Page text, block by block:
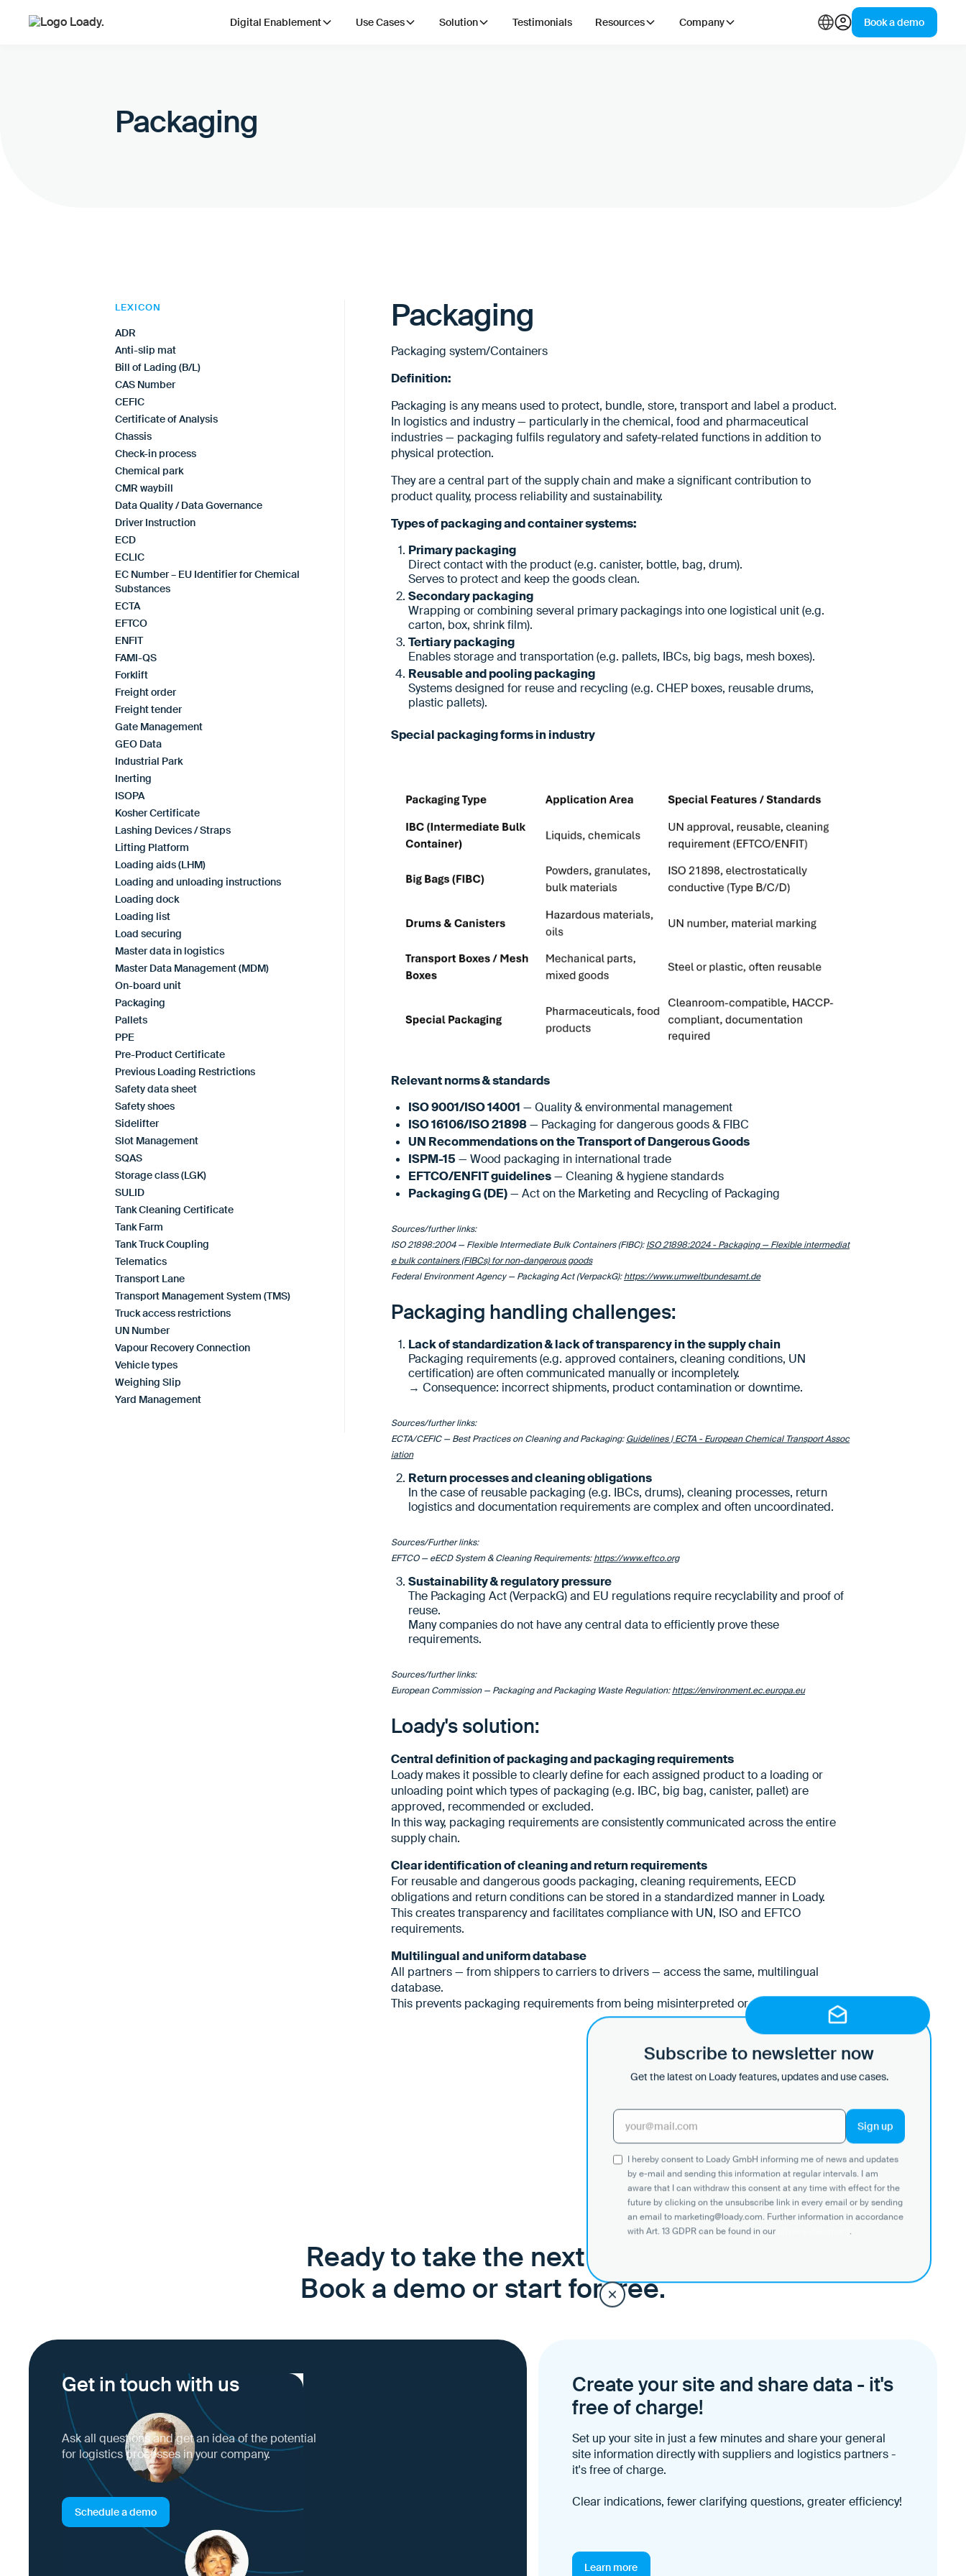
Digital Enablement Use Cases Solution Testimonials Resources Company Book a demo
Packaging
LEXICON
ADR
Anti-slip mat
Bill of Lading (B/L)
CAS Number
CEFIC
Certificate of Analysis
Chassis
Check-in process
Chemical park
CMR waybill
Data Quality / Data Governance
Driver Instruction
ECD
ECLIC
EC Number – EU Identifier for Chemical
Substances
ECTA
EFTCO
ENFIT
FAMI-QS
Forklift
Freight order
Freight tender
Gate Management
GEO Data
Industrial Park
Inerting
ISOPA
Kosher Certificate
Lashing Devices / Straps
Lifting Platform
Loading aids (LHM)
Loading and unloading instructions
Loading dock
Loading list
Load securing
Master data in logistics
Master Data Management (MDM)
On-board unit
Packaging
Pallets
PPE
Pre-Product Certificate
Previous Loading Restrictions
Safety data sheet
Safety shoes
Sidelifter
Slot Management
SQAS
Storage class (LGK)
SULID
Tank Cleaning Certificate
Tank Farm
Tank Truck Coupling
Telematics
Transport Lane
Transport Management System (TMS)
Truck access restrictions
UN Number
Vapour Recovery Connection
Vehicle types
Weighing Slip
Yard Management
Packaging
Packaging system/Containers
Definition:
Packaging is any means used to protect, bundle, store, transport and label a product.
In logistics and industry — particularly in the chemical, food and pharmaceutical
industries — packaging fulfils regulatory and safety-related functions in addition to
physical protection.
They are a central part of the supply chain and make a significant contribution to
product quality, process reliability and sustainability.
Types of packaging and container systems:
Primary packaging
Direct contact with the product (e.g. canister, bottle, bag, drum).
Serves to protect and keep the goods clean.
Secondary packaging
Wrapping or combining several primary packagings into one logistical unit (e.g.
carton, box, shrink film).
Tertiary packaging
Enables storage and transportation (e.g. pallets, IBCs, big bags, mesh boxes).
Reusable and pooling packaging
Systems designed for reuse and recycling (e.g. CHEP boxes, reusable drums,
plastic pallets).
Special packaging forms in industry
Relevant norms & standards
ISO 9001/ISO 14001 — Quality & environmental management
ISO 16106/ISO 21898— Packaging for dangerous goods & FIBC
UN Recommendations on the Transport of Dangerous Goods
ISPM-15 — Wood packaging in international trade
EFTCO/ENFIT guidelines— Cleaning & hygiene standards
Packaging G (DE)— Act on the Marketing and Recycling of Packaging
Sources/further links:
ISO 21898:2004 — Flexible Intermediate Bulk Containers (FIBC):ISO 21898:2024 - Packaging — Flexible intermediat
e bulk containers (FIBCs) for non-dangerous goods
Federal Environment Agency — Packaging Act (VerpackG):https://www.umweltbundesamt.de
Packaging handling challenges:
Lack of standardization & lack of transparency in the supply chain
Packaging requirements (e.g. approved containers, cleaning conditions, UN
certification) are often communicated manually or incompletely.
→ Consequence: incorrect shipments, product contamination or downtime.
Sources/further links:
ECTA/CEFIC — Best Practices on Cleaning and Packaging:Guidelines | ECTA - European Chemical Transport Assoc
iation
Return processes and cleaning obligations
In the case of reusable packaging (e.g. IBCs, drums), cleaning processes, return
logistics and documentation requirements are complex and often uncoordinated.
Sources/Further links:
EFTCO — eECD System & Cleaning Requirements:https://www.eftco.org
Sustainability & regulatory pressure
The Packaging Act (VerpackG) and EU regulations require recyclability and proof of
reuse.
Many companies do not have any central data to efficiently prove these
requirements.
Sources/further links:
European Commission — Packaging and Packaging Waste Regulation:https://environment.ec.europa.eu
Loady's solution:
Central definition of packaging and packaging requirements
Loady makes it possible to clearly define for each assigned product to a loading or
unloading point which types of packaging (e.g. IBC, big bag, canister, pallet) are
approved, recommended or excluded.
In this way, packaging requirements are consistently communicated across the entire
supply chain.
Clear identification of cleaning and return requirements
For reusable and dangerous goods packaging, cleaning requirements, EECD
obligations and return conditions can be stored in a standardized manner in Loady.
This creates transparency and facilitates compliance with UN, ISO and EFTCO
requirements.
Multilingual and uniform database
All partners — from shippers to carriers to drivers — access the same, multilingual
database.
This prevents packaging requirements from being misinterpreted or overlooked.
Ready to take the next step?
Book a demo or start for free.
Get in touch with us
Ask all questions and get an idea of the potential
for logistics processes in your company.
Schedule a demo
Create your site and share data - it's
free of charge!
Set up your site in just a few minutes and share your general
site information directly with suppliers and logistics partners -
it's free of charge.
Clear indications, fewer clarifying questions, greater efficiency!
Learn more
Subscribe to newsletter now
Get the latest on Loady features, updates and use cases.
I hereby consent to Loady GmbH informing me of news and updates
by e-mail and sending this information at regular intervals. I am
aware that I can withdraw this consent at any time with effect for the
future by clicking on the unsubscribe link in every email or by sending
an email to marketing@loady.com. Further information in accordance
with Art. 13 GDPR can be found in our
.